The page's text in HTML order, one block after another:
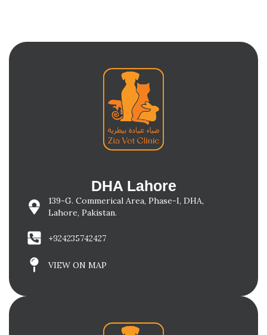
DHA Lahore
139-G. Commerical Area, Phase-I, DHA,
Lahore, Pakistan.
+924235742427
VIEW ON MAP